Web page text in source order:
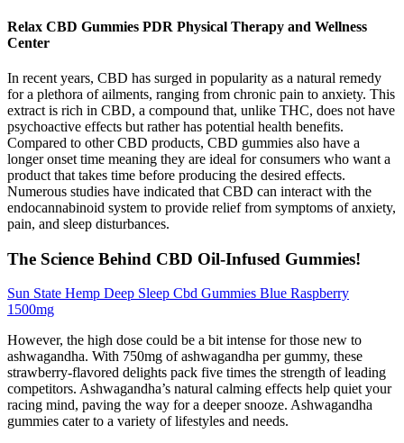
Relax CBD Gummies PDR Physical Therapy and Wellness
Center
In recent years, CBD has surged in popularity as a natural remedy
for a plethora of ailments, ranging from chronic pain to anxiety. This
extract is rich in CBD, a compound that, unlike THC, does not have
psychoactive effects but rather has potential health benefits.
Compared to other CBD products, CBD gummies also have a
longer onset time meaning they are ideal for consumers who want a
product that takes time before producing the desired effects.
Numerous studies have indicated that CBD can interact with the
endocannabinoid system to provide relief from symptoms of anxiety,
pain, and sleep disturbances.
The Science Behind CBD Oil-Infused Gummies!
Sun State Hemp Deep Sleep Cbd Gummies Blue Raspberry
1500mg
However, the high dose could be a bit intense for those new to
ashwagandha. With 750mg of ashwagandha per gummy, these
strawberry-flavored delights pack five times the strength of leading
competitors. Ashwagandha’s natural calming effects help quiet your
racing mind, paving the way for a deeper snooze. Ashwagandha
gummies cater to a variety of lifestyles and needs.